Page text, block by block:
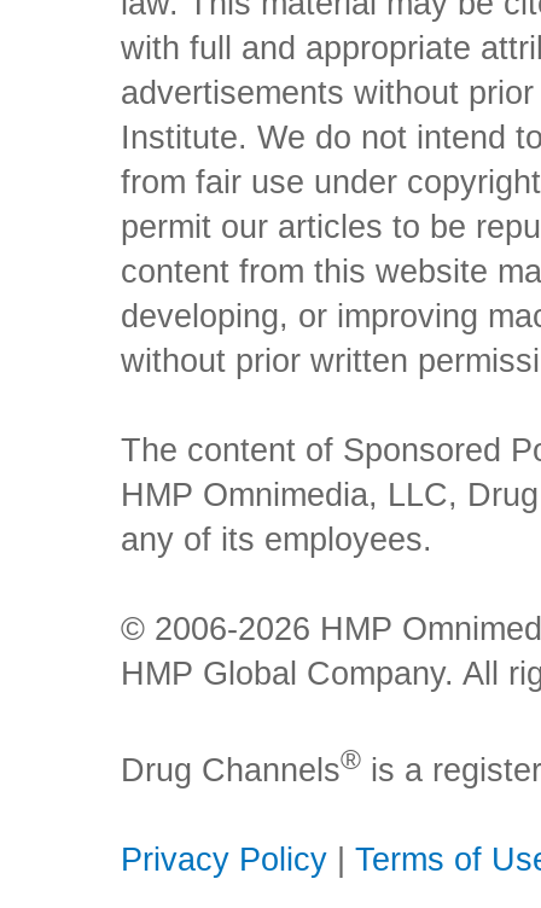
with full and appropriate
advertisements without
Institute. We do not intend
from fair use under
permit our articles to be
content from this website
developing, or improving
without prior written
The content of Sponsored
HMP Omnimedia, LLC,
any of its employees.
© 2006-2026 HMP
HMP Global Company. All
Drug Channels® is a
Privacy Policy Terms of